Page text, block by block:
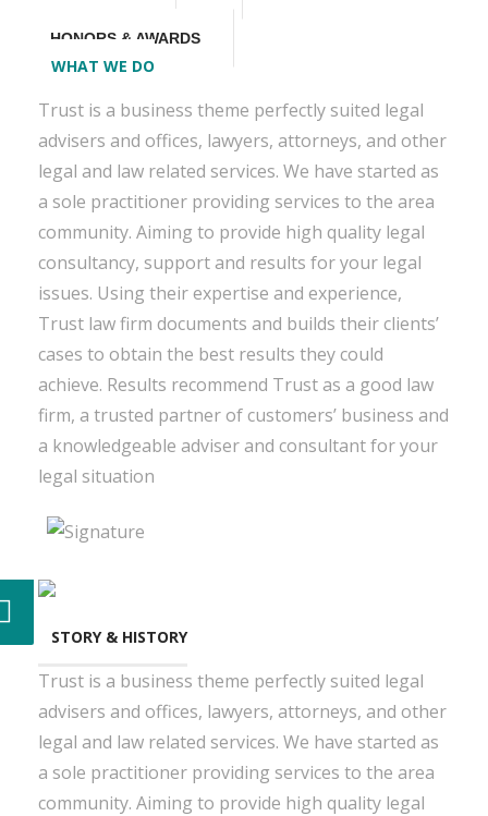
HONORS & AWARDS
WHAT WE DO
Trust is a business theme perfectly suited legal
advisers and offices, lawyers, attorneys, and other
legal and law related services. We have started as
a sole practitioner providing services to the area
community. Aiming to provide high quality legal
consultancy, support and results for your legal
issues. Using their expertise and experience,
Trust law firm documents and builds their clients’
cases to obtain the best results they could
achieve. Results recommend Trust as a good law
firm, a trusted partner of customers’ business and
a knowledgeable adviser and consultant for your
legal situation
STORY & HISTORY
Trust is a business theme perfectly suited legal
advisers and offices, lawyers, attorneys, and other
legal and law related services. We have started as
a sole practitioner providing services to the area
community. Aiming to provide high quality legal